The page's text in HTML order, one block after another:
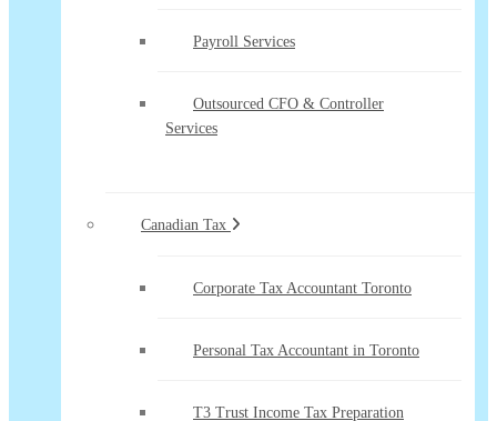
Payroll Services
Outsourced CFO & Controller
Services
Canadian Tax
Corporate Tax Accountant Toronto
Personal Tax Accountant in Toronto
T3 Trust Income Tax Preparation